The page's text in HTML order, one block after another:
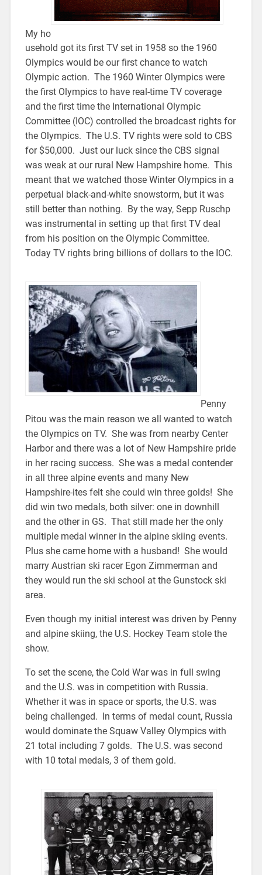
My ho
usehold got its first TV set in 1958 so the 1960
Olympics would be our first chance to watch
Olympic action. The 1960 Winter Olympics were
the first Olympics to have real-time TV coverage
and the first time the International Olympic
Committee (IOC) controlled the broadcast rights for
the Olympics. The U.S. TV rights were sold to CBS
for $50,000. Just our luck since the CBS signal
was weak at our rural New Hampshire home. This
meant that we watched those Winter Olympics in a
perpetual black-and-white snowstorm, but it was
still better than nothing. By the way, Sepp Ruschp
was instrumental in setting up that first TV deal
from his position on the Olympic Committee.
Today TV rights bring billions of dollars to the IOC.
Penny
Pitou was the main reason we all wanted to watch
the Olympics on TV. She was from nearby Center
Harbor and there was a lot of New Hampshire pride
in her racing success. She was a medal contender
in all three alpine events and many New
Hampshire-ites felt she could win three golds! She
did win two medals, both silver: one in downhill
and the other in GS. That still made her the only
multiple medal winner in the alpine skiing events.
Plus she came home with a husband! She would
marry Austrian ski racer Egon Zimmerman and
they would run the ski school at the Gunstock ski
area.
Even though my initial interest was driven by Penny
and alpine skiing, the U.S. Hockey Team stole the
show.
To set the scene, the Cold War was in full swing
and the U.S. was in competition with Russia.
Whether it was in space or sports, the U.S. was
being challenged. In terms of medal count, Russia
would dominate the Squaw Valley Olympics with
21 total including 7 golds. The U.S. was second
with 10 total medals, 3 of them gold.